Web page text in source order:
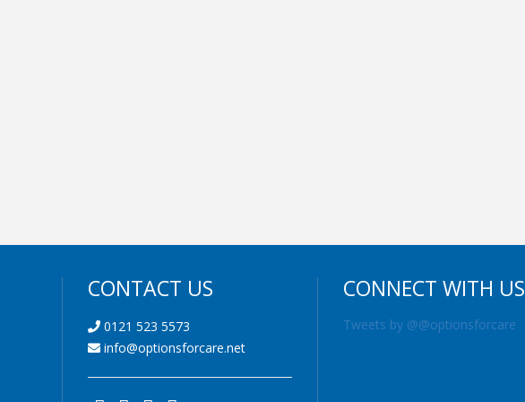
CONTACT US
0121 523 5573
info@optionsforcare.net
CONNECT WITH US
Tweets by @@optionsforcare